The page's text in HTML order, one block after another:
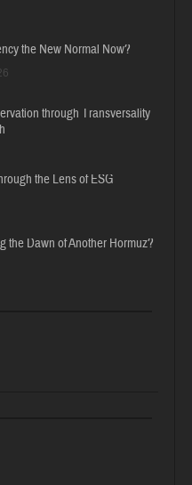
the New Normal Now?
through Transversality
the Lens of ESG
the Dawn of Another Hormuz?